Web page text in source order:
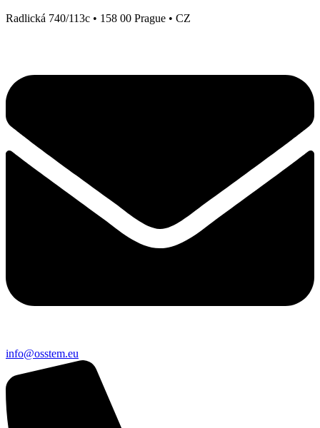
Radlická 740/113c • 158 00 Prague • CZ
ue.metsso
@ofni